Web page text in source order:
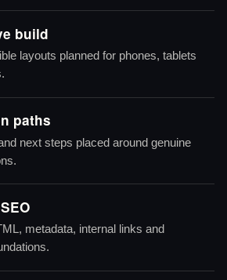
build
layouts planned for phones, tablets
paths
next steps placed around genuine
metadata, internal links and